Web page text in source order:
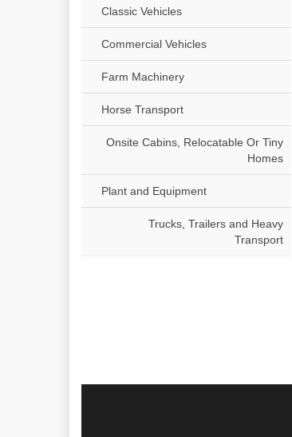
Classic Vehicles
Commercial Vehicles
Farm Machinery
Horse Transport
Onsite Cabins, Relocatable Or Tiny
Homes
Plant and Equipment
Trucks, Trailers and Heavy
Transport